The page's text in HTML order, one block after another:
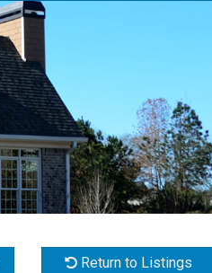
Return to Listings